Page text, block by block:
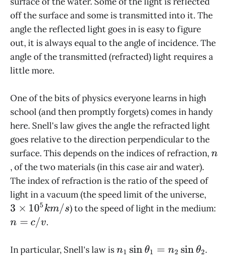
off the surface and some is transmitted into it. The
angle the reflected light goes in is easy to figure
out, it is always equal to the angle of incidence. The
angle of the transmitted (refracted) light requires a
little more.
One of the bits of physics everyone learns in high
school (and then promptly forgets) comes in handy
here. Snell's law gives the angle the refracted light
goes relative to the direction perpendicular to the
surface. This depends on the indices of refraction,n
n
, of the two materials (in this case air and water).
The index of refraction is the ratio of the speed of
light in a vacuum (the speed limit of the universe,
3 × 105km/s) to the speed of light in the medium:
n
c/v
n = c/v.
In particular, Snell's law isn_1 \sin
n1 sin θ1 = n2 sin θ2.